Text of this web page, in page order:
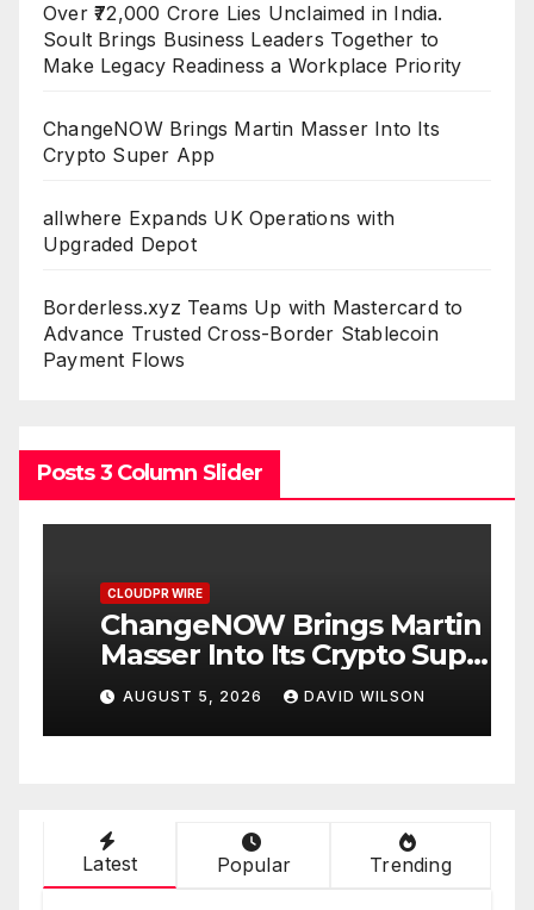
Over ₹72,000 Crore Lies Unclaimed in India.
Soult Brings Business Leaders Together to
Make Legacy Readiness a Workplace Priority
ChangeNOW Brings Martin Masser Into Its
Crypto Super App
allwhere Expands UK Operations with
Upgraded Depot
Borderless.xyz Teams Up with Mastercard to
Advance Trusted Cross-Border Stablecoin
Payment Flows
Posts 3 Column Slider
CLOUDPR WIRE
ChangeNOW Brings Martin
Masser Into Its Crypto Super
AppAUGUST 5, 2026 DAVID WILSON
Latest Popular Trending